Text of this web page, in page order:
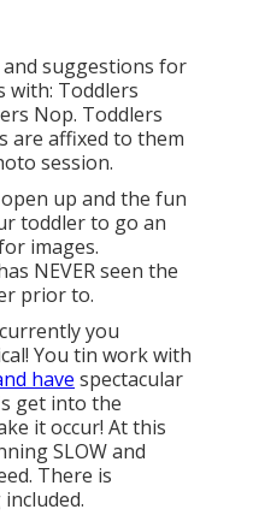
suggestions for
with: Toddlers
Nop. Toddlers
are affixed to them
session.
up and the fun
toddler to go an
images.
NEVER seen the
prior to.
you
You tin work with
have spectacular
get into the
it occur! At this
SLOW and
There is